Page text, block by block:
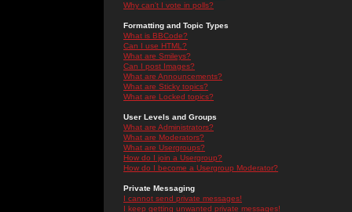
Why can't I vote in polls?
Formatting and Topic Types
What is BBCode?
Can I use HTML?
What are Smileys?
Can I post Images?
What are Announcements?
What are Sticky topics?
What are Locked topics?
User Levels and Groups
What are Administrators?
What are Moderators?
What are Usergroups?
How do I join a Usergroup?
How do I become a Usergroup Moderator?
Private Messaging
I cannot send private messages!
I keep getting unwanted private messages!